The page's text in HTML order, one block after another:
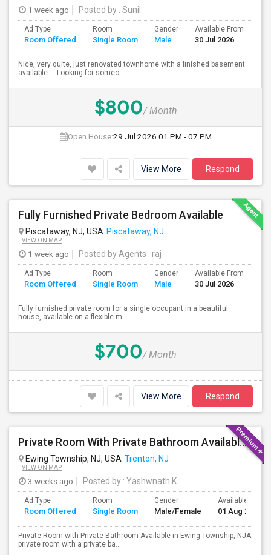
1 week ago Posted by : Sunil
Ad Type
Room Offered
Room
Single Room
Gender
Male
Available From
30 Jul 2026
Nice, very quite, just renovated townhome with a finished basement
available ... Looking for someo...
$800/ Month
Open House:29 Jul 2026 01 PM - 07 PM
View More Respond
Fully Furnished Private Bedroom Available
Piscataway, NJ, USA Piscataway, NJ
VIEW ON MAP
1 week ago Posted by Agents : raj
Ad Type
Room Offered
Room
Single Room
Gender
Male
Available From
30 Jul 2026
Fully furnished private room for a single occupant in a beautiful
house, available on a flexible m...
$700/ Month
View More Respond
Private Room With Private Bathroom Available In Ewing Township, NJ
Ewing Township, NJ, USA Trenton, NJ
VIEW ON MAP
3 weeks ago Posted by : Yashwnath K
Ad Type
Room Offered
Room
Single Room
Gender
Male/Female
Available From
01 Aug 2026
Private Room with Private Bathroom Available in Ewing Township, NJA
private room with a private ba...